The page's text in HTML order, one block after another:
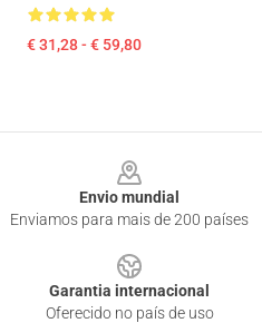
€ 31,28 - € 59,80
Envio mundial
Enviamos para mais de 200 países
Garantia internacional
Oferecido no país de uso